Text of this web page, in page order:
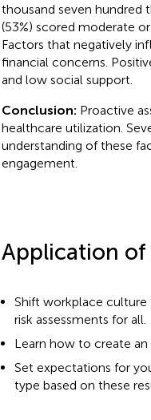
thousand seven hundred
(53%) scored moderate
Factors that negatively
financial concerns.
and low social support.
Conclusion: Proactive
healthcare utilization.
understanding of these
engagement.
Application
Shift workplace
risk assessments for all.
Learn how to create
Set expectations for
type based on these